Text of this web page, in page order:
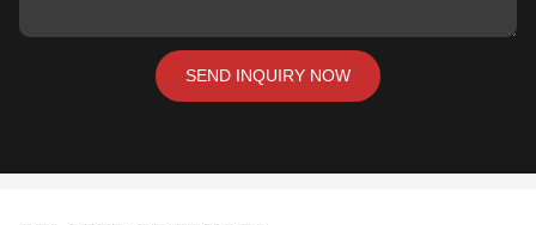
SEND INQUIRY NOW